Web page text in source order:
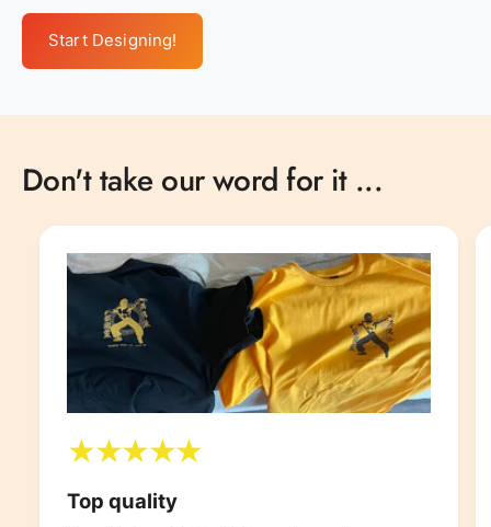
Start Designing!
Don't take our word for it ...
Top quality